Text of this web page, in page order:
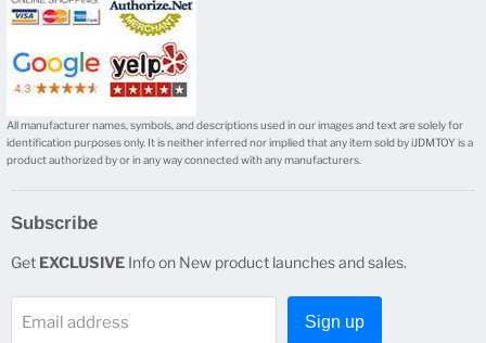
All manufacturer names, symbols, and descriptions used in our images and text are solely for
identification purposes only. It is neither inferred nor implied that any item sold by iJDMTOY is a
product authorized by or in any way connected with any manufacturers.
Subscribe
Get EXCLUSIVE Info on New product launches and sales.
Email address Sign up